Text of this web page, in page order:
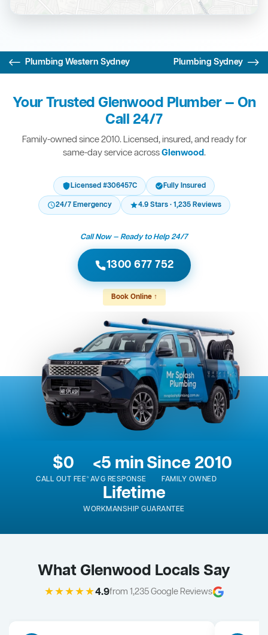
Plumbing Western Sydney Plumbing Sydney
Your Trusted Glenwood Plumber — On
Call 24/7
Family-owned since 2010. Licensed, insured, and ready for
same-day service acrossGlenwood.
Licensed #306457C
Fully Insured
24/7 Emergency
4.9 Stars · 1,235 Reviews
Call Now — Ready to Help 24/7
1300 677 752
Book Online ↑
$0
CALL OUT FEE*
<5 min
AVG RESPONSE
Since 2010
FAMILY OWNED
Lifetime
WORKMANSHIP GUARANTEE
What Glenwood Locals Say
★★★★★4.9from 1,235 Google Reviews